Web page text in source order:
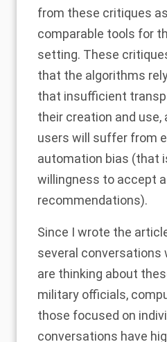
from these critiques
comparable tools for
setting. These
that the algorithms
that insufficient
their creation and use,
users will suffer from
automation bias (that
willingness to accept a
recommendations).
Since I wrote the
several conversations
are thinking about
military officials,
those focused on
conversations have